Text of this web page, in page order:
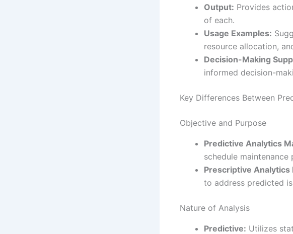
Output: Provides
of each.
Usage Examples:
resource allocation,
Decision-Making
informed decision-
Key Differences Between
Objective and Purpose
Predictive Analytics
schedule maintenance
Prescriptive Analytics
to address predicted
Nature of Analysis
Predictive: Utilizes